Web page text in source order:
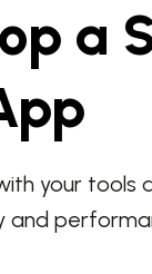
a
your tools
and